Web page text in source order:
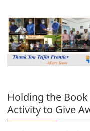
Holding the
Activity to Give